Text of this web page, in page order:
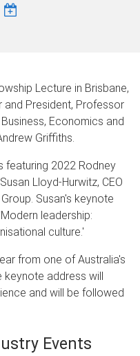
Lecture in Brisbane,
and President, Professor
Economics and
Griffiths.
featuring 2022 Rodney
Lloyd-Hurwitz, CEO
Susan's keynote
leadership:
culture.'
from one of Australia's
keynote address will
and will be followed
Events